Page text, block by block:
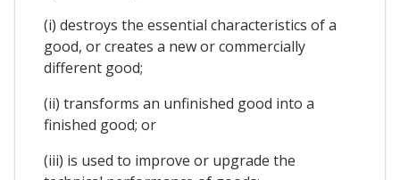
(i) destroys the essential characteristics of a
good, or creates a new or commercially
different good;
(ii) transforms an unfinished good into a
finished good; or
(iii) is used to improve or upgrade the